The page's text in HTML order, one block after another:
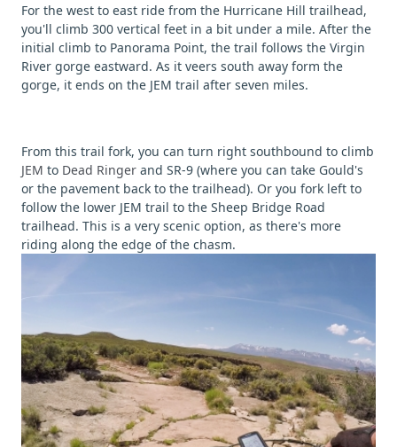
For the west to east ride from the Hurricane Hill trailhead,
you'll climb 300 vertical feet in a bit under a mile. After the
initial climb to Panorama Point, the trail follows the Virgin
River gorge eastward. As it veers south away form the
gorge, it ends on the JEM trail after seven miles.
From this trail fork, you can turn right southbound to climb
JEM to Dead Ringer and SR-9 (where you can take Gould's
or the pavement back to the trailhead). Or you fork left to
follow the lower JEM trail to the Sheep Bridge Road
trailhead. This is a very scenic option, as there's more
riding along the edge of the chasm.